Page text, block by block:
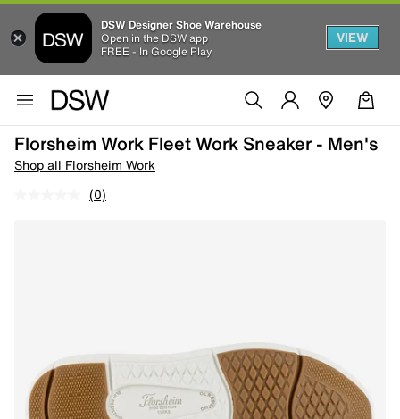
DSW Designer Shoe Warehouse
Open in the DSW app
FREE - In Google Play
VIEW
Florsheim Work Fleet Work Sneaker - Men's
Shop all Florsheim Work
(0)